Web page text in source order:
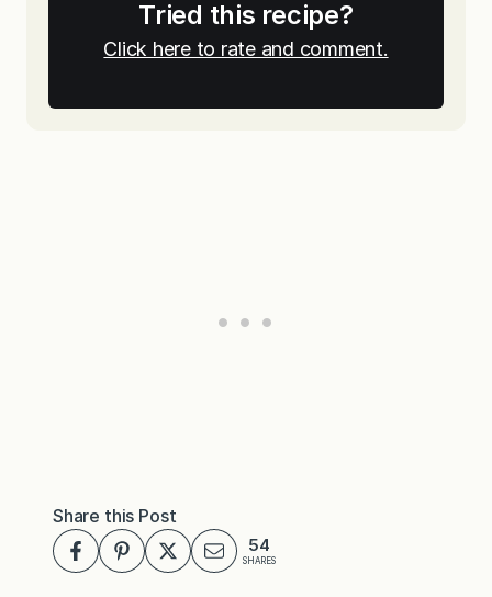
Tried this recipe?
Click here to rate and comment.
Share this Post
54
SHARES